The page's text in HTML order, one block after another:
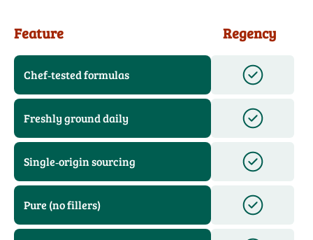
Feature Regency
Chef‑tested formulas
Freshly ground daily
Single‑origin sourcing
Pure (no fillers)